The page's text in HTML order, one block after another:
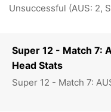
Super 12 - Match 7:
Head Stats
Super 12 - Match 7:
Unsuccessful (AUS: 2,